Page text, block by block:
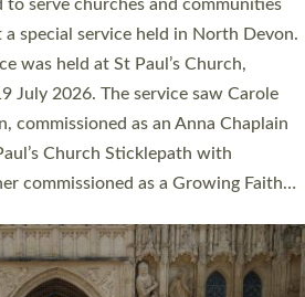
parishes across Devon, including in
urban communities. 19 men and
in a packed service at Exeter
June. This followed a smaller
Palace Chapel in Exeter for
on Friday…